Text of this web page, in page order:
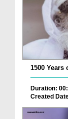
1500 Years
Duration:
Created